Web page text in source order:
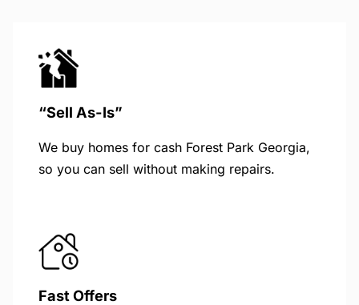
“Sell As-Is”
We buy homes for cash Forest Park Georgia,
so you can sell without making repairs.
Fast Offers